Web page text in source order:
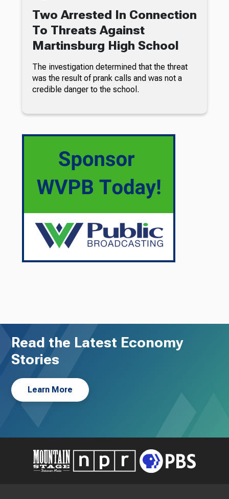
Two Arrested In Connection
To Threats Against
Martinsburg High School
The investigation determined that the threat
was the result of prank calls and was not a
credible danger to the school.
Read the Latest Economy
Stories
Learn More